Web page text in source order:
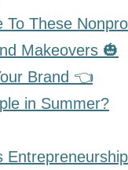
To These
Makeovers 🎃
Brand 👈
in Summer?